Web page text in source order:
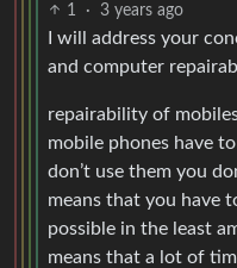
1 · 3 years ago
I will address your
and computer
repairability of
mobile phones have
don’t use them you
means that you have
possible in the least
means that a lot of